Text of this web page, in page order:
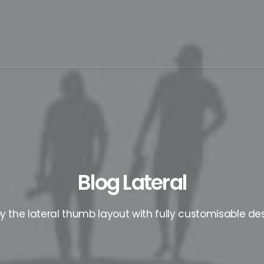
Blog Lateral
the lateral thumb layout with fully customisable